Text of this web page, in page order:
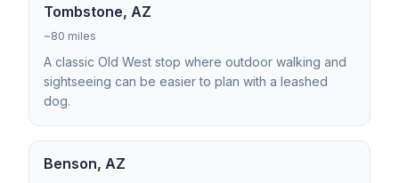
Tombstone, AZ
~80 miles
A classic Old West stop where outdoor walking and
sightseeing can be easier to plan with a leashed
dog.
Benson, AZ